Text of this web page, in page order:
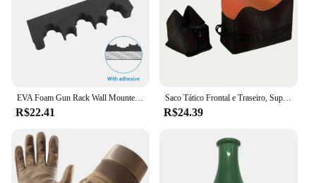
EVA Foam Gun Rack Wall Mounted, Rifle Barrel Holder, Suporte de Arma auto-adesivo, Caça Airsoft Suporte de Armazenamento, 2PCs, 3 Slots, 5 Slots
R$22.41
Saco Tático Frontal e Traseiro, Suporte de Rifle, Sandbag sem Areia, Sniper Militar, Suporte de Alvo de Tiro
R$24.39